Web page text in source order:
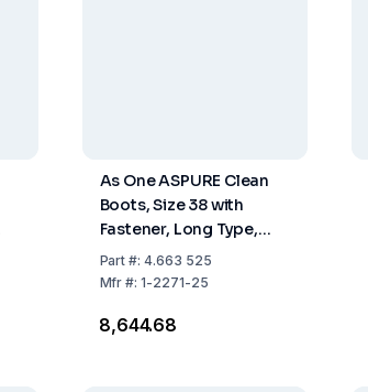
As One ASPURE Clean
Boots, Size 38 with
Fastener, Long Type,
Pack of 1 Pair
Part #:4.663 525
Mfr #:1-2271-25
₹8,644.68